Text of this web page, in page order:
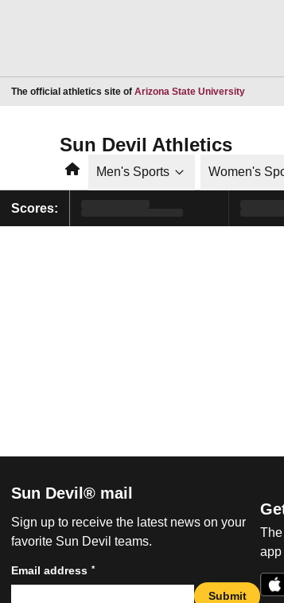
The official athletics site of Arizona State UniversityOpens in
Sun Devil Athletics
HomeMen's Sports Women's
Scores:
Sun Devil® mail
Sign up to receive the latest news on your
favorite Sun Devil teams.
Email address *
Submit
app